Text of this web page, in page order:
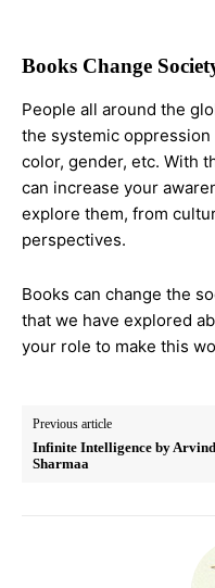
Books Change
People all around the
the systemic
color, gender, etc. With
can increase your
explore them, from
perspectives.
Books can change the
that we have explored
your role to make this
Previous article
Infinite Intelligence by Arvind
Sharmaa